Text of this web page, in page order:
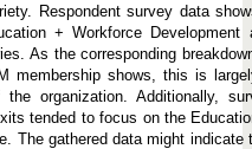
Respondent survey data
+ Workforce Development
As the corresponding
membership shows, this is
organization. Additionally,
tended to focus on the
The gathered data might indicate